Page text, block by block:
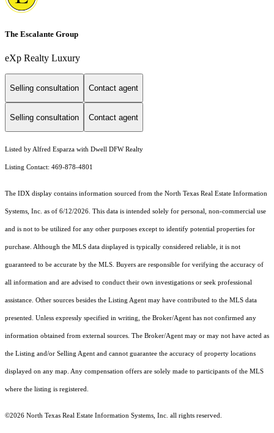
The Escalante Group
eXp Realty Luxury
Selling consultation Contact agent
Selling consultation Contact agent
Listed by Alfred Esparza with Dwell DFW Realty
Listing Contact: 469-878-4801
The IDX display contains information sourced from the North Texas Real Estate Information
Systems, Inc. as of 6/12/2026. This data is intended solely for personal, non-commercial use
and is not to be utilized for any other purposes except to identify potential properties for
purchase. Although the MLS data displayed is typically considered reliable, it is not
guaranteed to be accurate by the MLS. Buyers are responsible for verifying the accuracy of
all information and are advised to conduct their own investigations or seek professional
assistance. Other sources besides the Listing Agent may have contributed to the MLS data
presented. Unless expressly specified in writing, the Broker/Agent has not confirmed any
information obtained from external sources. The Broker/Agent may or may not have acted as
the Listing and/or Selling Agent and cannot guarantee the accuracy of property locations
displayed on any map. Any compensation offers are solely made to participants of the MLS
where the listing is registered.
©2026 North Texas Real Estate Information Systems, Inc. all rights reserved.